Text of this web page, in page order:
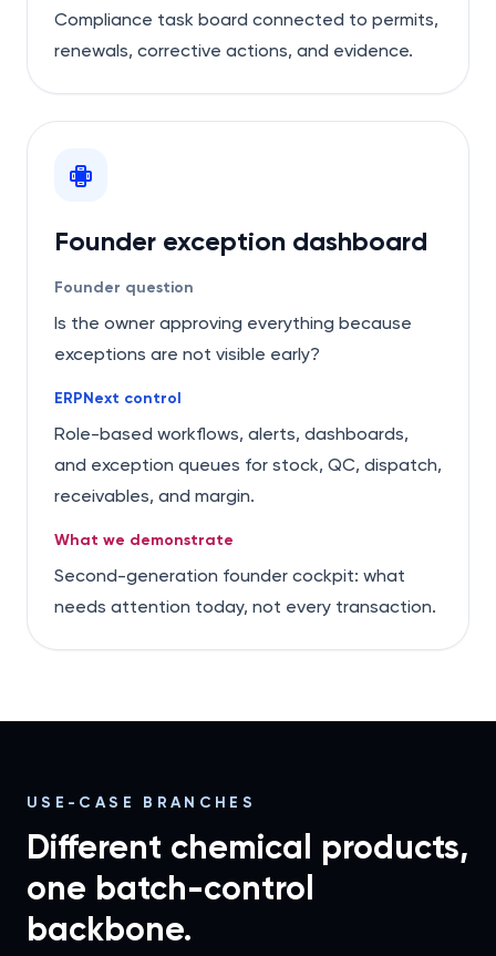
Compliance task board connected to permits,
renewals, corrective actions, and evidence.
Founder exception dashboard
Founder question
Is the owner approving everything because
exceptions are not visible early?
ERPNext control
Role-based workflows, alerts, dashboards,
and exception queues for stock, QC, dispatch,
receivables, and margin.
What we demonstrate
Second-generation founder cockpit: what
needs attention today, not every transaction.
USE-CASE BRANCHES
Different chemical products,
one batch-control
backbone.